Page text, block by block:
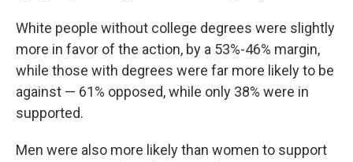
White people without college degrees were slightly
more in favor of the action, by a 53%-46% margin,
while those with degrees were far more likely to be
against — 61% opposed, while only 38% were in
supported.
Men were also more likely than women to support